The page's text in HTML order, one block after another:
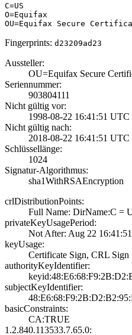
C=US
O=Equifax
OU=Equifax Secure
Fingerprints: d23209ad23
Aussteller:
OU=Equifax Secur­e
Seriennummer:
903804111
Nicht gültig vor:
1998-08-22 16:41­:51 UTC
Nicht gültig nach:
2018-08-22 16:41­:51 UTC
Schlüssellänge:
1024
Signatur-Algorithmus:
sha1WithRSAEncry­ption
crlDistributionPoints:
Full Name:­ DirName:C =
privateKeyUsagePeriod:
Not After: Aug 2­2
keyUsage:
Certificate Sign­, CRL Sign
authorityKeyIdentifier:
subjectKeyIdentifier:
basicConstraints:
CA:TRUE
1.2.840.113533.7.65.0: